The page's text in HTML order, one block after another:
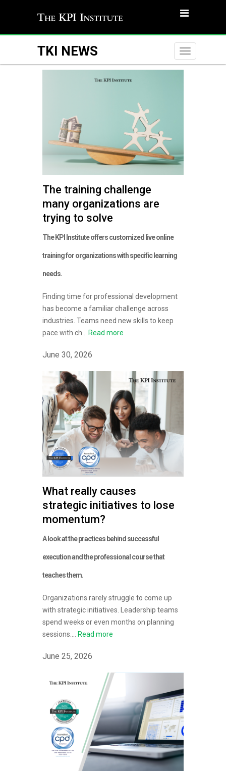
TKI NEWS
Toggle
The training challenge
many organizations are
trying to solve
The KPI Institute offers customized live online
training for organizations with specific learning
needs.
Finding time for professional development
has become a familiar challenge across
industries. Teams need new skills to keep
pace with ch...
Read more
June 30, 2026
What really causes
strategic initiatives to lose
momentum?
A look at the practices behind successful
execution and the professional course that
teaches them.
Organizations rarely struggle to come up
with strategic initiatives. Leadership teams
spend weeks or even months on planning
sessions....
Read more
June 25, 2026